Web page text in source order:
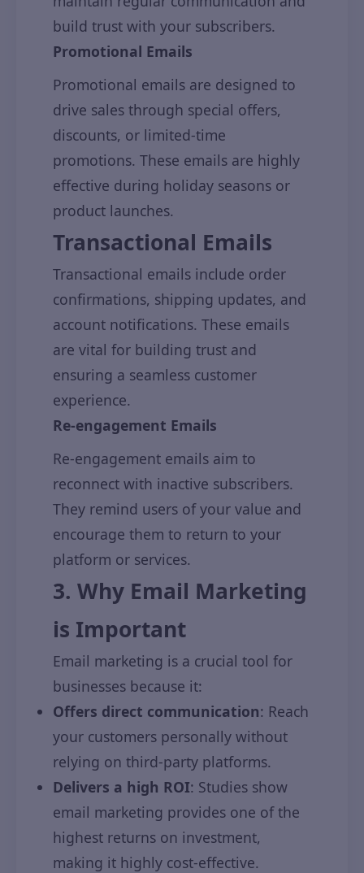
build trust with your subscribers.
Promotional Emails
Promotional emails are designed to
drive sales through special offers,
discounts, or limited-time
promotions. These emails are highly
effective during holiday seasons or
product launches.
Transactional Emails
Transactional emails include order
confirmations, shipping updates, and
account notifications. These emails
are vital for building trust and
ensuring a seamless customer
experience.
Re-engagement Emails
Re-engagement emails aim to
reconnect with inactive subscribers.
They remind users of your value and
encourage them to return to your
platform or services.
3. Why Email Marketing
is Important
Email marketing is a crucial tool for
businesses because it:
Offers direct communication: Reach
your customers personally without
relying on third-party platforms.
Delivers a high ROI: Studies show
email marketing provides one of the
highest returns on investment,
making it highly cost-effective.